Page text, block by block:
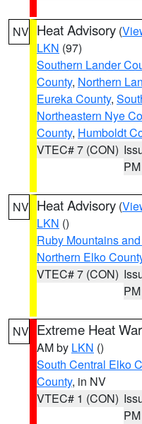
NV Heat Advisory (
LKN (97)
Southern Lander
County, Northern
Eureka County,
Northeastern Nye
County, Humboldt
VTEC# 7 (CON)
PM
NV Heat Advisory (
LKN ()
Ruby Mountains
Northern Elko
VTEC# 7 (CON)
PM
NV Extreme Heat
AM by LKN ()
South Central Elko
County, in NV
VTEC# 1 (CON)
PM